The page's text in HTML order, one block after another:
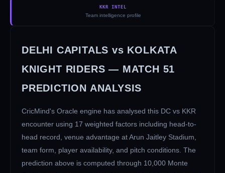
KKR INTEL
Team intelligence profile
DELHI CAPITALS vs KOLKATA
KNIGHT RIDERS — MATCH 51
PREDICTION ANALYSIS
CricMind's Oracle engine has analysed this DC vs KKR
encounter using 17 weighted factors including head-to-
head record, venue advantage atArun Jaitley Stadium
team form, player availability, and pitch conditions. The
prediction above is computed through 10,000 Monte